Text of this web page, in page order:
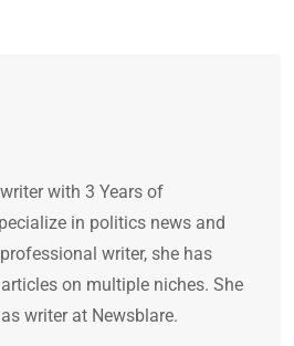
with 3 Years of
in politics news and
writer, she has
on multiple niches. She
writer at Newsblare.